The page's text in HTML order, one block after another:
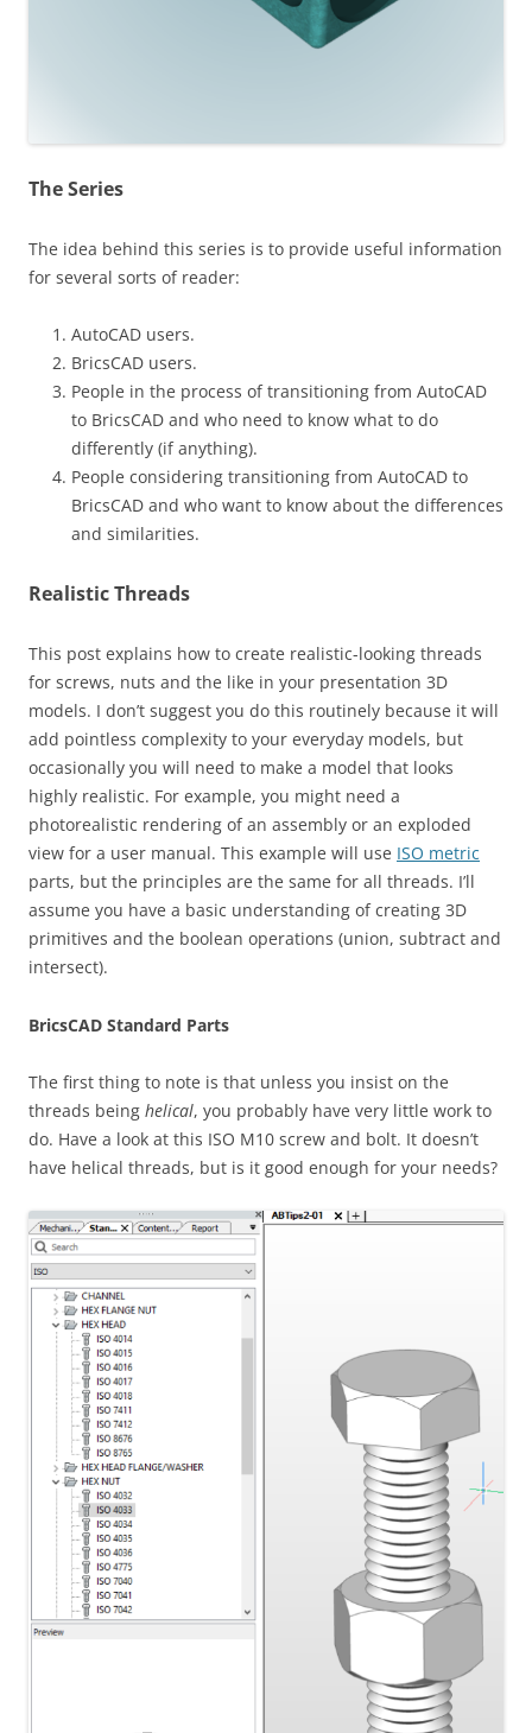
The Series
The idea behind this series is to provide useful information
for several sorts of reader:
AutoCAD users.
BricsCAD users.
People in the process of transitioning from AutoCAD
to BricsCAD and who need to know what to do
differently (if anything).
People considering transitioning from AutoCAD to
BricsCAD and who want to know about the differences
and similarities.
Realistic Threads
This post explains how to create realistic-looking threads
for screws, nuts and the like in your presentation 3D
models. I don’t suggest you do this routinely because it will
add pointless complexity to your everyday models, but
occasionally you will need to make a model that looks
highly realistic. For example, you might need a
photorealistic rendering of an assembly or an exploded
view for a user manual. This example will use ISO metric
parts, but the principles are the same for all threads. I’ll
assume you have a basic understanding of creating 3D
primitives and the boolean operations (union, subtract and
intersect).
BricsCAD Standard Parts
The first thing to note is that unless you insist on the
threads being helical, you probably have very little work to
do. Have a look at this ISO M10 screw and bolt. It doesn’t
have helical threads, but is it good enough for your needs?